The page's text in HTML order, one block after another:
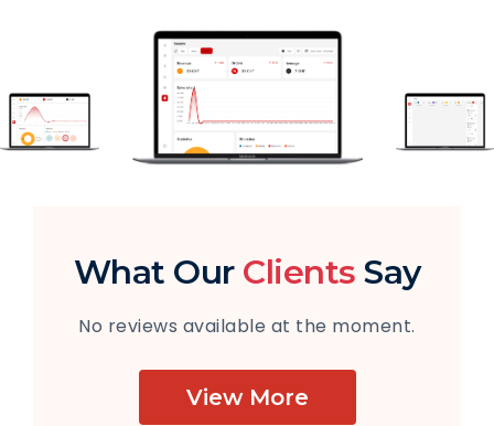
What Our Clients Say
No reviews available at the moment.
View More